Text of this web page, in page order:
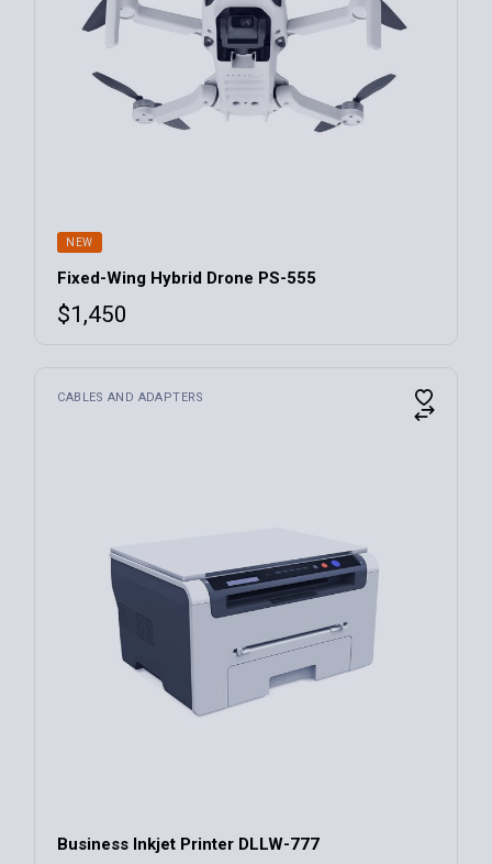
NEW
Fixed-Wing Hybrid Drone PS-555
$1,450
CABLES AND ADAPTERS
Business Inkjet Printer DLLW-777